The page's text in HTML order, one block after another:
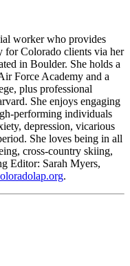
worker who provides
for Colorado clients via her
in Boulder. She holds a
Force Academy and a
plus professional
She enjoys engaging
performing individuals
depression, vicarious
She loves being in all
cross-country skiing,
Editor: Sarah Myers,
.